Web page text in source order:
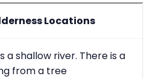
Locations
a shallow river. There is a
from a tree